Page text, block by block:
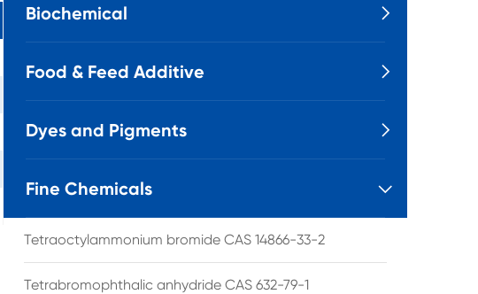
Biochemical 
Food & Feed Additive 
Dyes and Pigments 
Fine Chemicals 
Tetraoctylammonium bromide CAS 14866-33-2
Tetrabromophthalic anhydride CAS 632-79-1